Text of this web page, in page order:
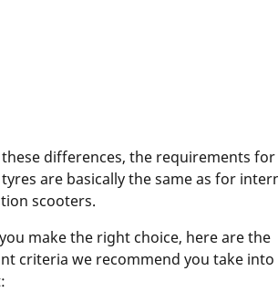
differences, the requirements for
are basically the same as for
scooters.
make the right choice, here are the
criteria we recommend you take into